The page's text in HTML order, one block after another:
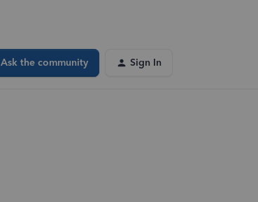
Ask the community Sign In